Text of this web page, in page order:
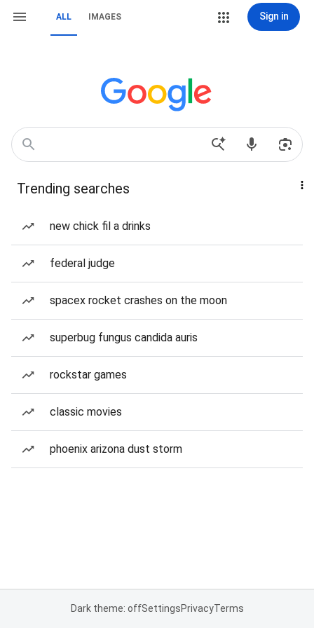
ALL IMAGES Sign in
Trending searches
new chick fil a drinks
federal judge
spacex rocket crashes on the moon
superbug fungus candida auris
rockstar games
classic movies
phoenix arizona dust storm
Dark theme: offSettingsPrivacyTerms